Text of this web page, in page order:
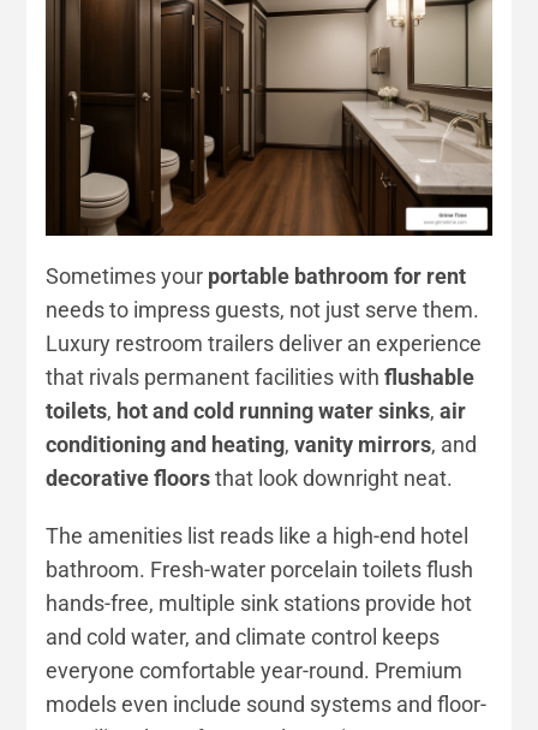
Sometimes your portable bathroom for rent
needs to impress guests, not just serve them.
Luxury restroom trailers deliver an experience
that rivals permanent facilities withflushable
toilets, hot and cold running water sinks,air
conditioning and heating,vanity mirrors, and
decorative floorsthat look downright neat.
The amenities list reads like a high-end hotel
bathroom. Fresh-water porcelain toilets flush
hands-free, multiple sink stations provide hot
and cold water, and climate control keeps
everyone comfortable year-round. Premium
models even include sound systems and floor-